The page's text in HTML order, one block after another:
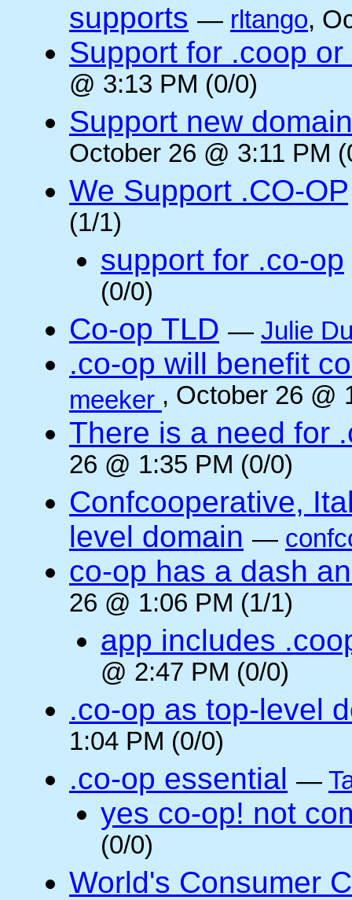
supports — rltango,
Support for .coop
@ 3:13 PM (0/0)
Support new
October 26 @ 3:11 PM
We Support .CO-OP
(1/1)
support for .co-op
(0/0)
Co-op TLD — Julie
.co-op will benefit
meeker , October 26 @
There is a need for
26 @ 1:35 PM (0/0)
Confcooperative,
level domain —
co-op has a dash
26 @ 1:06 PM (1/1)
app includes
@ 2:47 PM (0/0)
.co-op as top-level
1:04 PM (0/0)
.co-op essential —
yes co-op! not
(0/0)
World's Consumer